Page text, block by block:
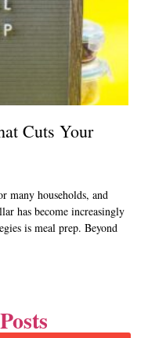
Cuts Your
many households, and
has become increasingly
is meal prep. Beyond